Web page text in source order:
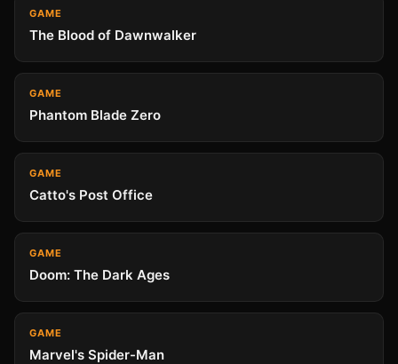
GAME
The Blood of Dawnwalker
GAME
Phantom Blade Zero
GAME
Catto's Post Office
GAME
Doom: The Dark Ages
GAME
Marvel's Spider-Man